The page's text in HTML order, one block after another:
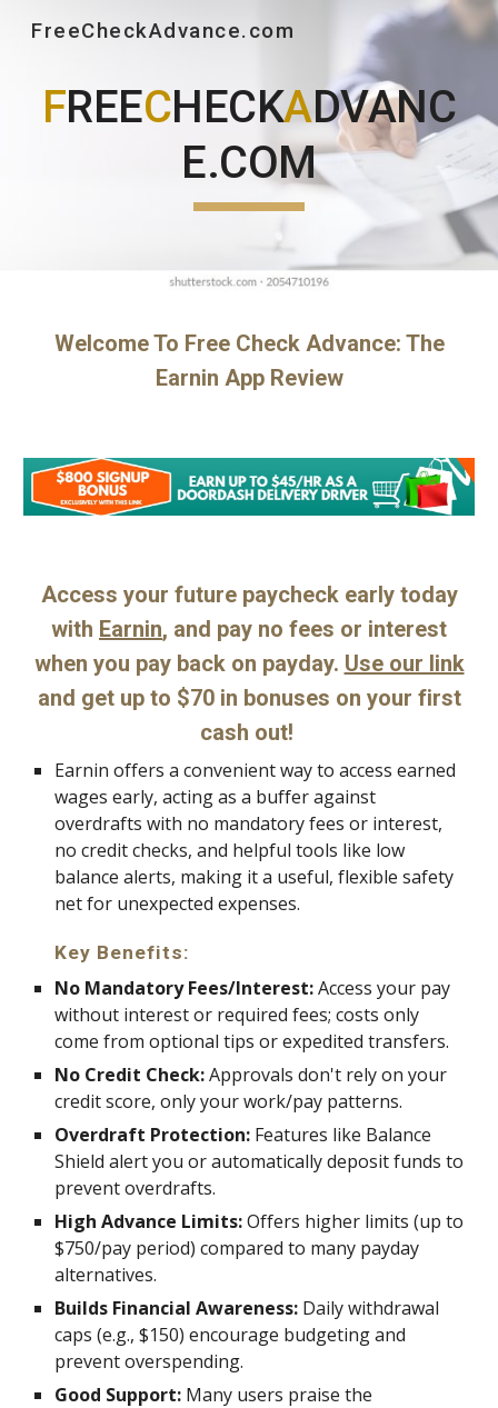
Skip to main content Skip to navigation
FreeCheckAdvance.com
FREECHECKADVANC
E.COM
Welcome To Free Check Advance: The
Earnin App Review
Access your future paycheck early today
with Earnin, and pay no fees or interest
when you pay back on payday. Use our link
and get up to $70 in bonuses on your first
cash out!
Earnin offers a convenient way to access earned
wages early, acting as a buffer against
overdrafts with no mandatory fees or interest,
no credit checks, and helpful tools like low
balance alerts, making it a useful, flexible safety
net for unexpected expenses.
Key Benefits:
No Mandatory Fees/Interest:Access your pay
without interest or required fees; costs only
come from optional tips or expedited transfers.
No Credit Check:Approvals don't rely on your
credit score, only your work/pay patterns.
Overdraft Protection: Features like Balance
Shield alert you or automatically deposit funds to
prevent overdrafts.
High Advance Limits:Offers higher limits (up to
$750/pay period) compared to many payday
alternatives.
Builds Financial Awareness: Daily withdrawal
caps (e.g., $150) encourage budgeting and
prevent overspending.
Good Support: Many users praise the